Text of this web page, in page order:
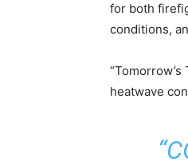
for both
conditions,
heatwave